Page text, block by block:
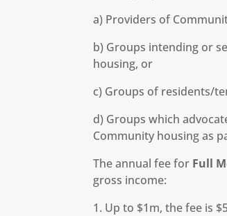
a) Providers of
b) Groups intending or
housing, or
c) Groups of residents/
d) Groups which
Community housing as
The annual fee for Full
gross income:
1. Up to $1m, the fee is